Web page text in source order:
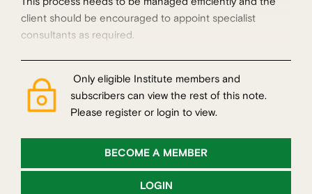
client should be encouraged to appoint specialist
consultants as required.
Only eligible Institute members and
subscribers can view the rest of this note.
Please register or login to view.
BECOME A MEMBER
LOGIN